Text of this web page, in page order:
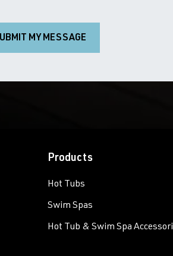
MY MESSAGE
Products
Hot Tubs
Swim Spas
Hot Tub & Swim Spa